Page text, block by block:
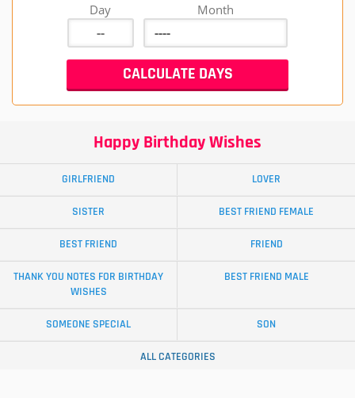
Day Month
Happy Birthday Wishes
GIRLFRIEND LOVER
SISTER BEST FRIEND FEMALE
BEST FRIEND FRIEND
THANK YOU NOTES FOR BIRTHDAY
WISHES
BEST FRIEND MALE
SOMEONE SPECIAL SON
ALL CATEGORIES